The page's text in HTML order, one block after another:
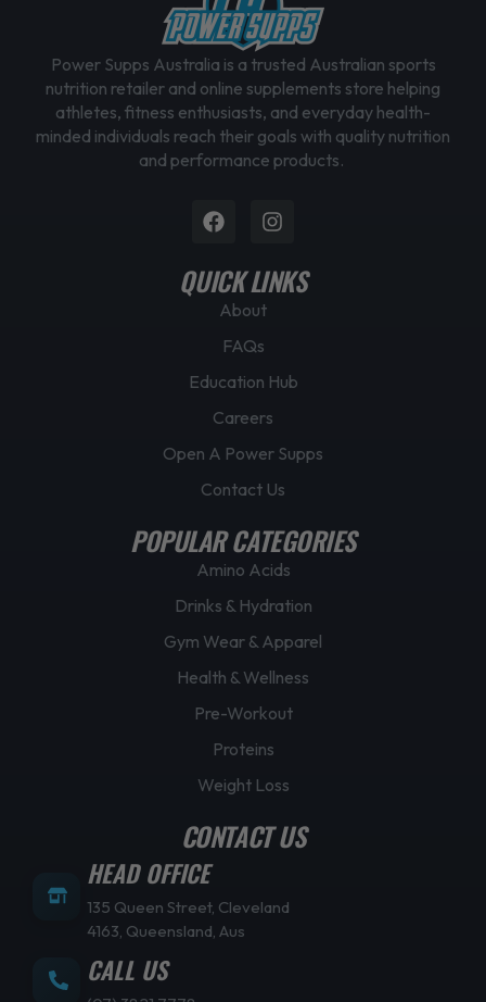
Power Supps Australia is a trusted Australian sports
nutrition retailer and online supplements store helping
athletes, fitness enthusiasts, and everyday health-
minded individuals reach their goals with quality nutrition
and performance products.
FacebookInstagram
QUICK LINKS
About
FAQs
Education Hub
Careers
Open A Power Supps
Contact Us
POPULAR CATEGORIES
Amino Acids
Drinks & Hydration
Gym Wear & Apparel
Health & Wellness
Pre-Workout
Proteins
Weight Loss
CONTACT US
HEAD OFFICE
135 Queen Street, Cleveland
4163, Queensland, Aus
CALL US